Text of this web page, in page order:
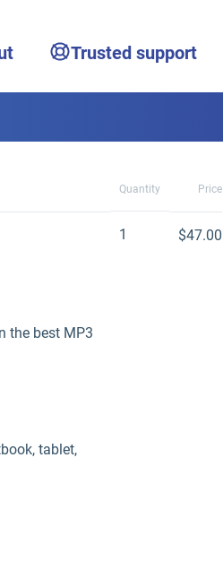
Trusted support
Quantity Price
the best MP3
tablet,
1 $47.00